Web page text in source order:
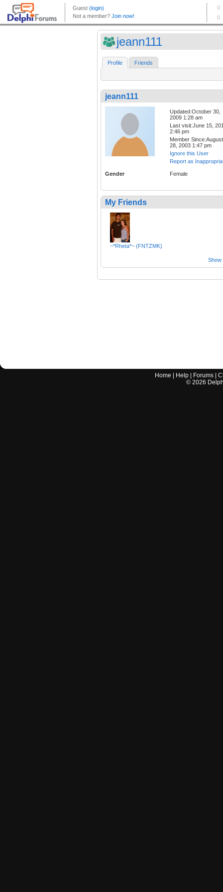
jeann111
Profile Friends
jeann111
Updated:October 30,
2009 1:28 am
Last visit:June 15,
2:46 pm
Member Since:August
28, 2003 1:47 pm
Ignore this User
Report as
Gender Female
My Friends
~*Rheta*~ (FNTZMK)
Show
Home Help Forums |
© 2026